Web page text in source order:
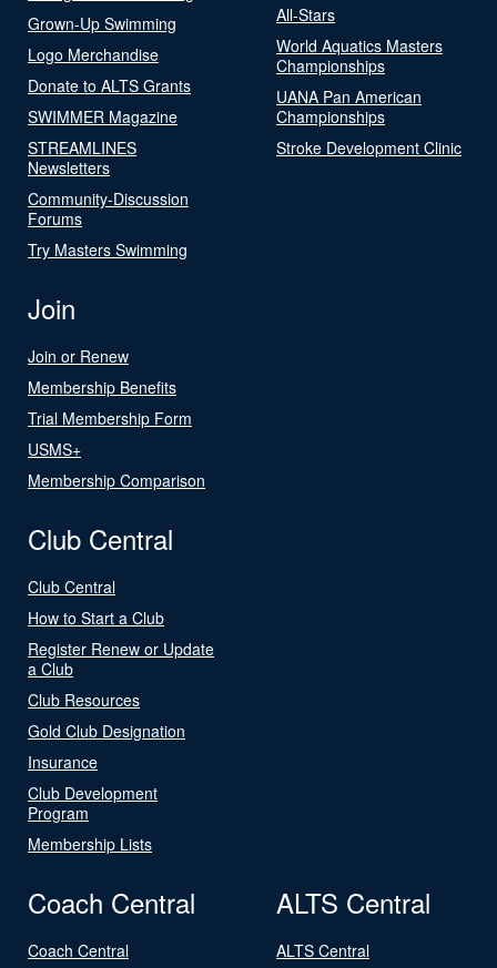
Grown-Up Swimming
Logo Merchandise
Donate to ALTS Grants
SWIMMER Magazine
STREAMLINES
Newsletters
Community-Discussion
Forums
Try Masters Swimming
All-Stars
World Aquatics Masters
Championships
UANA Pan American
Championships
Stroke Development Clinic
Join
Join or Renew
Membership Benefits
Trial Membership Form
USMS+
Membership Comparison
Club Central
Club Central
How to Start a Club
Register Renew or Update
a Club
Club Resources
Gold Club Designation
Insurance
Club Development
Program
Membership Lists
Coach Central
Coach Central
ALTS Central
ALTS Central